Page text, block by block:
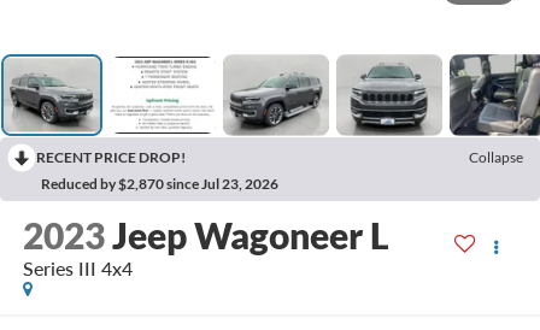
RECENT PRICE DROP!
Collapse
Reduced by $2,870 since Jul 23, 2026
2023Jeep Wagoneer L
Series III 4x4